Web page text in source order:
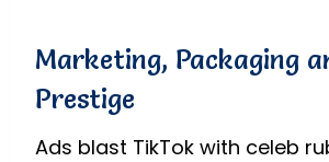
Marketing, Packaging
Prestige
Ads blast TikTok with celeb